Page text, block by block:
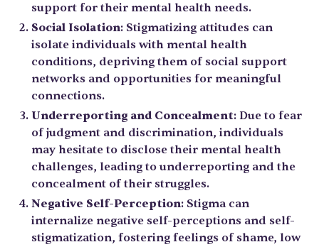
support for their mental health needs.
Social Isolation: Stigmatizing attitudes can
isolate individuals with mental health
conditions, depriving them of social support
networks and opportunities for meaningful
connections.
Underreporting and Concealment: Due to fear
of judgment and discrimination, individuals
may hesitate to disclose their mental health
challenges, leading to underreporting and the
concealment of their struggles.
Negative Self-Perception: Stigma can
internalize negative self-perceptions and self-
stigmatization, fostering feelings of shame, low